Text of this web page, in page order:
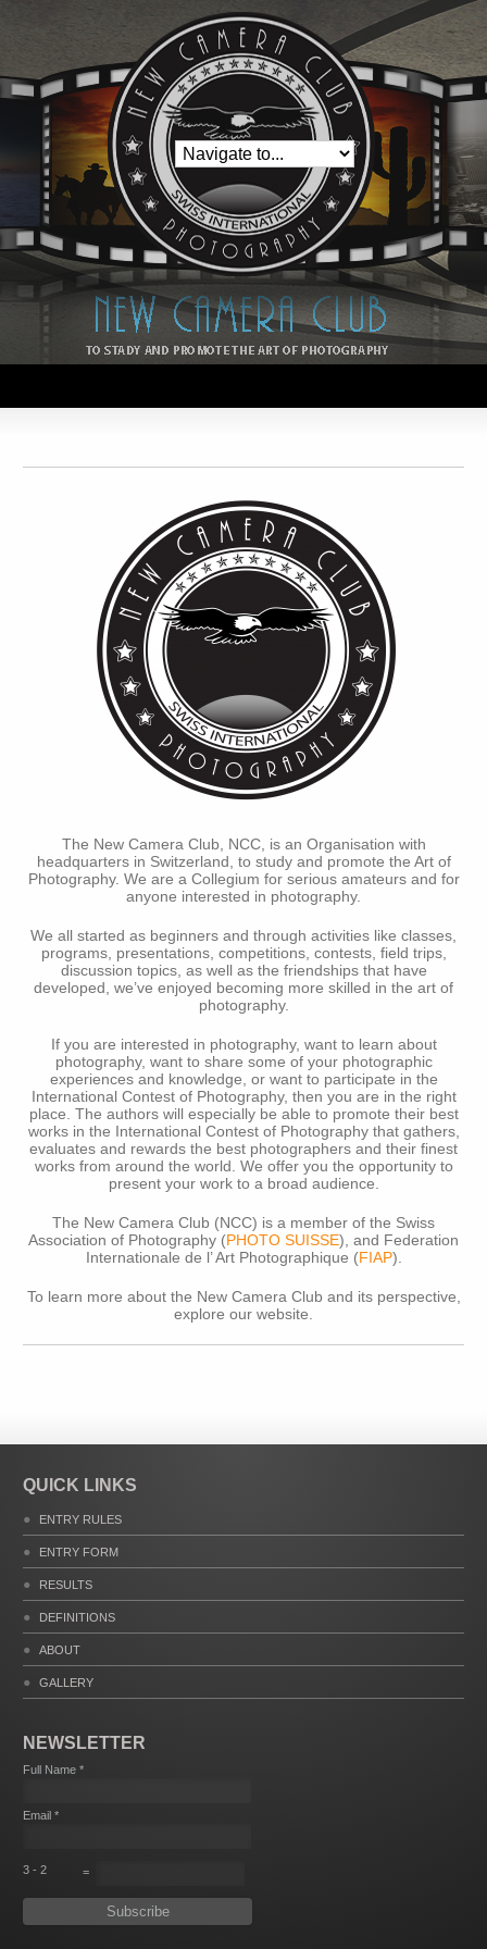
The New Camera Club, NCC, is an Organisation with
headquarters in Switzerland, to study and promote the Art of
Photography. We are a Collegium for serious amateurs and for
anyone interested in photography.
We all started as beginners and through activities like classes,
programs, presentations, competitions, contests, field trips,
discussion topics, as well as the friendships that have
developed, we’ve enjoyed becoming more skilled in the art of
photography.
If you are interested in photography, want to learn about
photography, want to share some of your photographic
experiences and knowledge, or want to participate in the
International Contest of Photography, then you are in the right
place. The authors will especially be able to promote their best
works in the International Contest of Photography that gathers,
evaluates and rewards the best photographers and their finest
works from around the world. We offer you the opportunity to
present your work to a broad audience.
The New Camera Club (NCC) is a member of the Swiss
Association of Photography (PHOTO SUISSE), and Federation
Internationale de l’ Art Photographique (FIAP).
To learn more about the New Camera Club and its perspective,
explore our website.
QUICK LINKS
ENTRY RULES
ENTRY FORM
RESULTS
DEFINITIONS
ABOUT
GALLERY
NEWSLETTER
Full Name *
Email *
3 - 2 =